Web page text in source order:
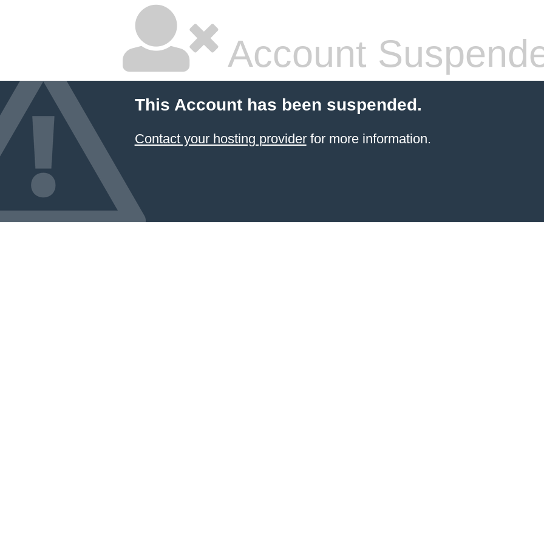
Account
This Account has been suspended.
Contact your hosting providerfor more information.